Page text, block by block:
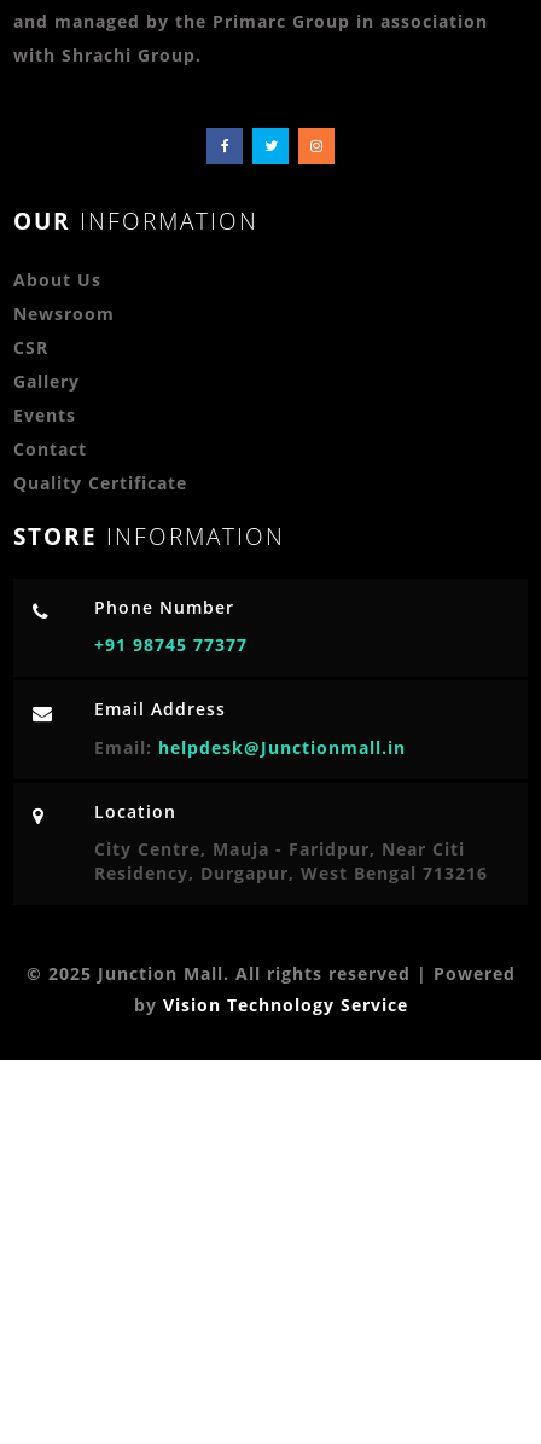
and managed by the Primarc Group in association
with Shrachi Group.
OUR INFORMATION
About Us
Newsroom
CSR
Gallery
Events
Contact
Quality Certificate
STORE INFORMATION
Phone Number
+91 98745 77377
Email Address
Email: helpdesk@Junctionmall.in
Location
City Centre, Mauja - Faridpur, Near Citi
Residency, Durgapur, West Bengal 713216
© 2025 Junction Mall. All rights reserved | Powered
by Vision Technology Service